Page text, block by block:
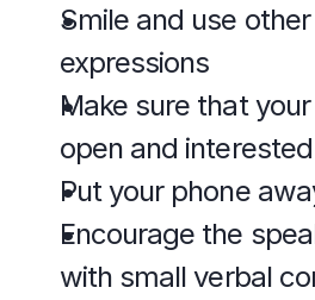
Smile and use
expressions
Make sure that
open and interested
Put your phone
Encourage the
with small verbal